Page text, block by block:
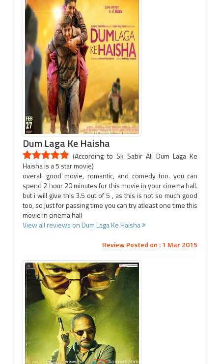
Dum Laga Ke Haisha
(According to Sk Sabir Ali Dum Laga Ke
Haisha is a 5 star movie)
overall good movie, romantic, and comedy too. you can
spend 2 hour 20 minutes for this movie in your cinema hall.
but i will give this 3.5 out of 5 , as this is not so much good
too, so just for passing time you can try atleast one time this
movie in cinema hall
View all reviews on Dum Laga Ke Haisha
Review Posted on : 1 Mar 2015